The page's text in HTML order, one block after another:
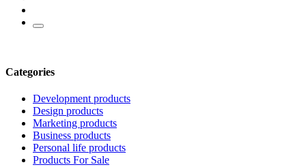
Categories
Development products
Design products
Marketing products
Business products
Personal life products
Products For Sale